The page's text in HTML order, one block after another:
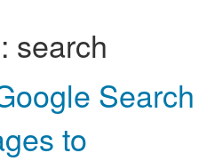
search
Search
to